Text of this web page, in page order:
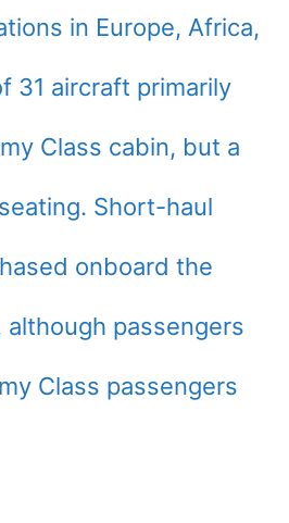
in Europe, Africa,
31 aircraft primarily
Class cabin, but a
Short-haul
onboard the
passengers
Class passengers